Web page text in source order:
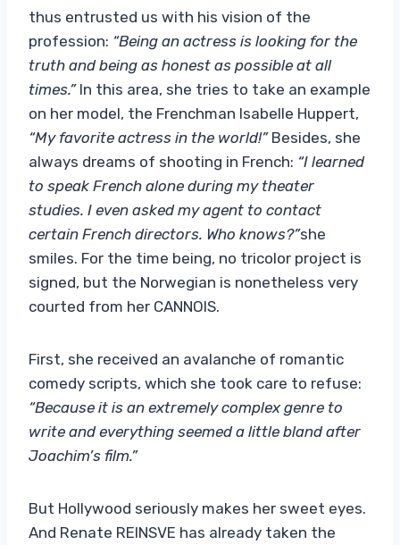
thus entrusted us with his vision of the
profession: “Being an actress is looking for the
truth and being as honest as possible at all
times.” In this area, she tries to take an example
on her model, the Frenchman Isabelle Huppert,
“My favorite actress in the world!”Besides, she
always dreams of shooting in French: “I learned
to speak French alone during my theater
studies. I even asked my agent to contact
certain French directors. Who knows?”she
smiles. For the time being, no tricolor project is
signed, but the Norwegian is nonetheless very
courted from her CANNOIS.
First, she received an avalanche of romantic
comedy scripts, which she took care to refuse:
“Because it is an extremely complex genre to
write and everything seemed a little bland after
Joachim’s film.”
But Hollywood seriously makes her sweet eyes.
And Renate REINSVE has already taken the